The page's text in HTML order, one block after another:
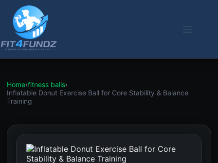
content
Home›fitness balls›
Inflatable Donut Exercise Ball for Core Stability & Balance
Training